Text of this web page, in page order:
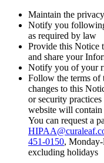
Maintain the
Notify you
as required by law
Provide this Notice
and share your
Notify you of your
Follow the terms of
changes to this
or security
website will contain
You can request a
451-0150,
excluding holidays